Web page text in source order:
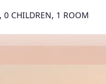
0 CHILDREN, 1 ROOM